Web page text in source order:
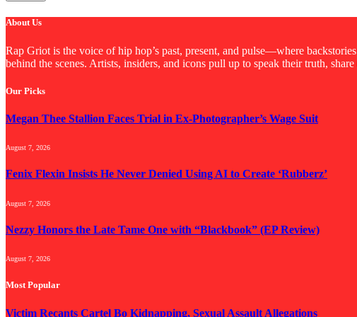
About Us
Rap Griot is the voice of hip hop’s past, present, and pulse—where
behind the scenes. Artists, insiders, and icons pull up to speak their truth,
Our Picks
Megan Thee Stallion Faces Trial in Ex-Photographer’s Wage Suit
August 7, 2026
Fenix Flexin Insists He Never Denied Using AI to Create ‘Rubberz’
August 7, 2026
Nezzy Honors the Late Tame One with “Blackbook” (EP Review)
August 7, 2026
Most Popular
Victim Recants Cartel Bo Kidnapping, Sexual Assault Allegations